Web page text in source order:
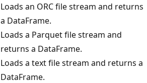
Loads an ORC file stream and returns
a DataFrame.
Loads a Parquet file stream and
returns a DataFrame.
Loads a text file stream and returns a
DataFrame.